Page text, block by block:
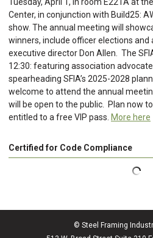
Center, in conjunction with Build25:
show. The annual meeting will
winners, include officer elections and
executive director Don Allen. The
12:30: featuring association
spearheading SFIA’s 2025-2028
welcome to attend the annual
will be open to the public. Plan now
entitled to a free VIP pass. More here
Certified for Code Compliance
© Steel Framing